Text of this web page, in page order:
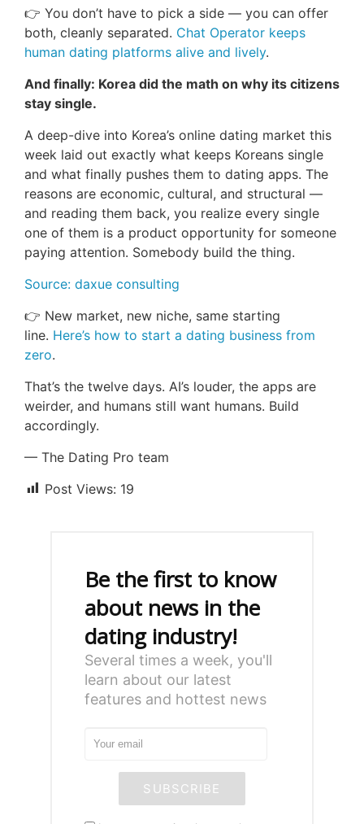
👉 You don’t have to pick a side — you can offer
both, cleanly separated. Chat Operator keeps
human dating platforms alive and lively.
And finally: Korea did the math on why its citizens
stay single.
A deep-dive into Korea’s online dating market this
week laid out exactly what keeps Koreans single
and what finally pushes them to dating apps. The
reasons are economic, cultural, and structural —
and reading them back, you realize every single
one of them is a product opportunity for someone
paying attention. Somebody build the thing.
Source: daxue consulting
👉 New market, new niche, same starting
line. Here’s how to start a dating business from
zero.
That’s the twelve days. AI’s louder, the apps are
weirder, and humans still want humans. Build
accordingly.
— The Dating Pro team
Post Views: 19
Be the first to know
about news in the
dating industry!
Several times a week, you'll
learn about our latest
features and hottest news
SUBSCRIBE